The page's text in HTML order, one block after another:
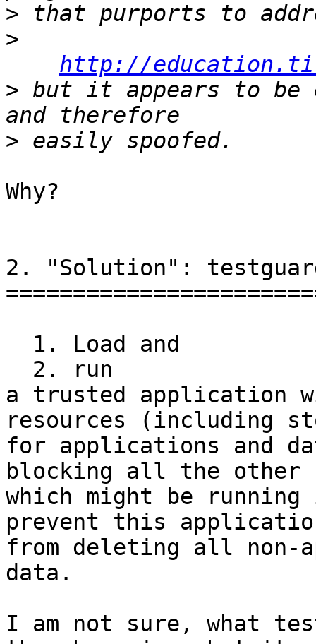
>
>
http://
> but it appears to be
>
Why?
2. "Solution":
a trusted application
resources (including
for applications and
blocking all the other
which might be
prevent this
from deleting all non-
data.
I am not sure, what